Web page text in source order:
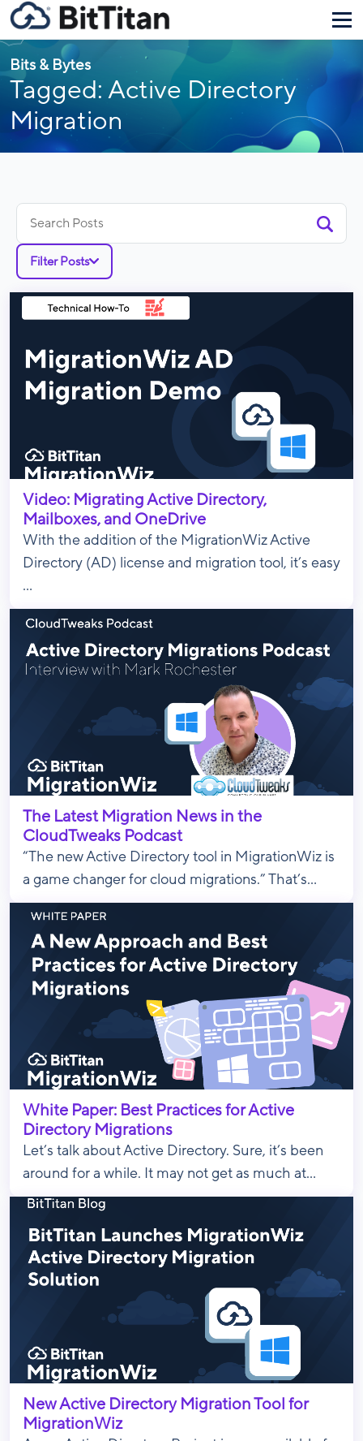
Bits & Bytes
Tagged: Active Directory
Migration
for:
Filter Posts
Video: Migrating Active Directory,
Mailboxes, and OneDrive
With the addition of the MigrationWiz Active
Directory (AD) license and migration tool, it’s easy
...
The Latest Migration News in the
CloudTweaks Podcast
“The new Active Directory tool in MigrationWiz is
a game changer for cloud migrations.” That’s...
White Paper: Best Practices for Active
Directory Migrations
Let’s talk about Active Directory. Sure, it’s been
around for a while. It may not get as much at...
New Active Directory Migration Tool for
MigrationWiz